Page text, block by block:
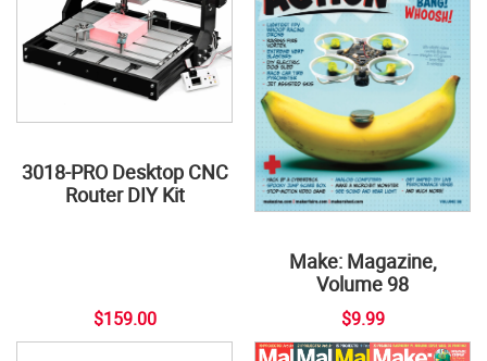
3018-PRO Desktop CNC
Router DIY Kit
$159.00
Make: Magazine,
Volume 98
$9.99